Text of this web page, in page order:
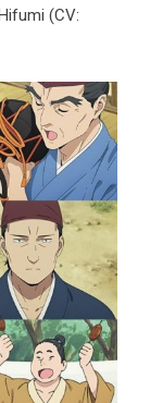
(CV: